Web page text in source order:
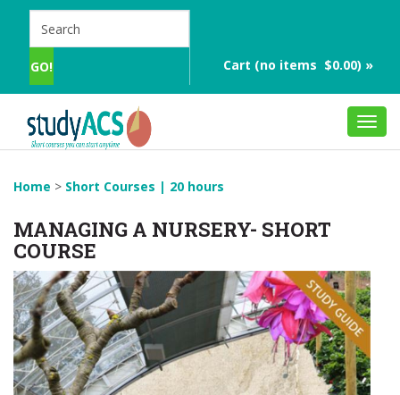
Cart (no items $0.00) »
Home > Short Courses | 20 hours
MANAGING A NURSERY- SHORT
COURSE